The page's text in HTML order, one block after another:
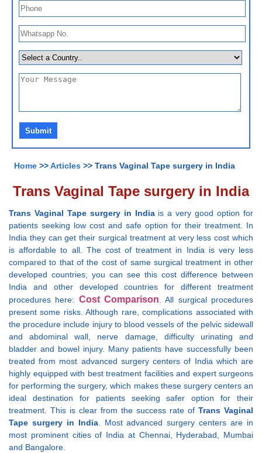
Home >>Articles >> Trans Vaginal Tape surgery in India
Trans Vaginal Tape surgery in India
Trans Vaginal Tape surgery in Indiais a very good option for
patients seeking low cost and safe option for their treatment. In
India they can get their surgical treatment at very less cost which
is affordable to all. The cost of treatment in India is very less
compared to that of the cost of same surgical treatment in other
developed countries; you can see this cost difference between
India and other developed countries for different treatment
procedures here: Cost Comparison. All surgical procedures
present some risks. Although rare, complications associated with
the procedure include injury to blood vessels of the pelvic sidewall
and abdominal wall, nerve damage, difficulty urinating and
bladder and bowel injury. Many patients have successfully been
treated from most advanced surgery centers of India which are
highly equipped with best treatment facilities and expert surgeons
for performing the surgery, which makes these surgery centers an
ideal destination for patients seeking safer option for their
treatment. This is clear from the success rate of Trans Vaginal
Tape surgery in India. Most advanced surgery centers are in
most prominent cities of India at Chennai, Hyderabad, Mumbai
and Bangalore.